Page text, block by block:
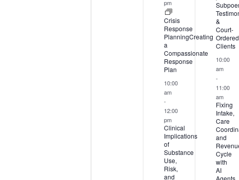
pm
Crisis
Response
PlanningCreating
a
Compassionate
Response
Plan
10:00
am
-
12:00
pm
Clinical
Implications
of
Substance
Use,
Risk,
and
&
Court-
Ordered
Clients
10:00
am
-
11:00
am
Fixing
Intake,
Care
and
Cycle
with
AI
Agents